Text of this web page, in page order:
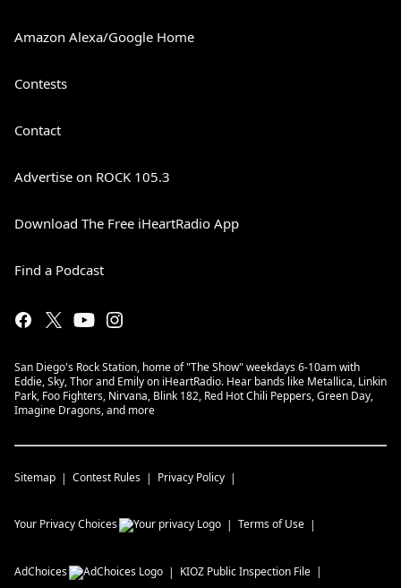
Amazon Alexa/Google Home
Contests
Contact
Advertise on ROCK 105.3
Download The Free iHeartRadio App
Find a Podcast
San Diego's Rock Station, home of "The Show" weekdays 6-10am with
Eddie, Sky, Thor and Emily on iHeartRadio. Hear bands like Metallica, Linkin
Park, Foo Fighters, Nirvana, Blink 182, Red Hot Chili Peppers, Green Day,
Imagine Dragons, and more
Sitemap Contest Rules Privacy Policy
Your Privacy Choices Terms of Use
AdChoices KIOZ Public Inspection File